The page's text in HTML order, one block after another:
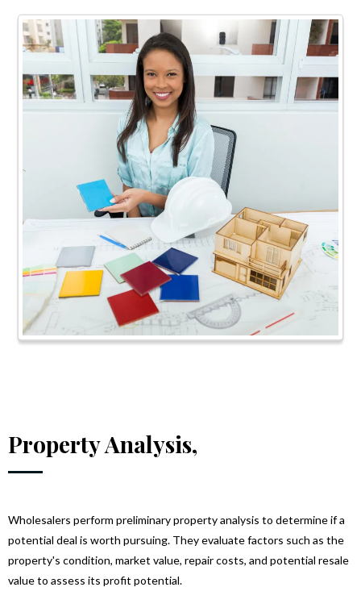
Property Analysis,
Wholesalers perform preliminary property analysis to determine if a
potential deal is worth pursuing. They evaluate factors such as the
property's condition, market value, repair costs, and potential resale
value to assess its profit potential.